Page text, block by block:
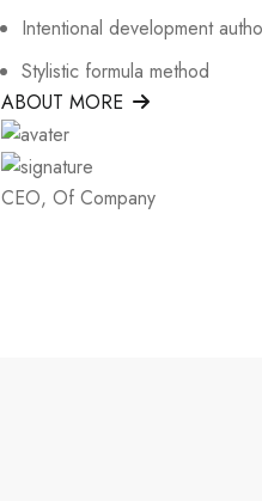
Intentional development
Stylistic formula method
ABOUT MORE
CEO, Of Company